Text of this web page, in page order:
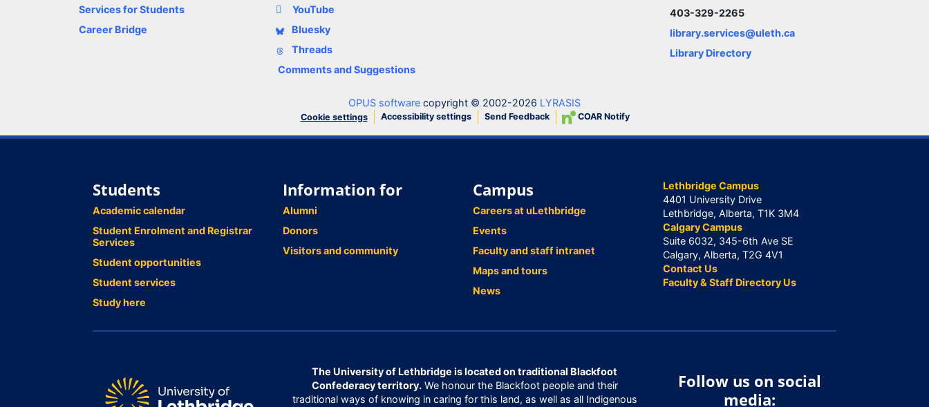
Services for Students
Career Bridge
YouTube
Bluesky
Threads
Comments and Suggestions
403-329-2265
library.services@uleth.ca
Library Directory
OPUS software copyright © 2002-2026 LYRASIS
Cookie settings Accessibility settings Send Feedback COAR Notify
Students
Academic calendar
Student Enrolment and Registrar
Services
Student opportunities
Student services
Study here
Information for
Alumni
Donors
Visitors and community
Campus
Careers at uLethbridge
Events
Faculty and staff intranet
Maps and tours
News
Lethbridge Campus
4401 University Drive
Lethbridge, Alberta, T1K 3M4
Calgary Campus
Suite 6032, 345-6th Ave SE
Calgary, Alberta, T2G 4V1
Contact Us
Faculty & Staff Directory Us
The University of Lethbridge is located on traditional Blackfoot
Confederacy territory.We honour the Blackfoot people and their
traditional ways of knowing in caring for this land, as well as all Indigenous
Follow us on social
media: